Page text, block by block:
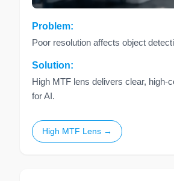
Problem:
Poor resolution affects object
Solution:
High MTF lens delivers clear, high-
for AI.
High MTF Lens →